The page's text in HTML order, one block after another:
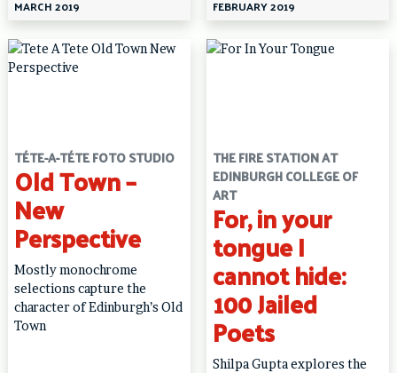
MARCH 2019
FEBRUARY 2019
TÉTE-A-TÉTE FOTO STUDIO
Old Town –
New
Perspective
Mostly monochrome
selections capture the
character of Edinburgh’s Old
Town
THE FIRE STATION AT
EDINBURGH COLLEGE OF
ART
For, in your
tongue I
cannot hide:
100 Jailed
Poets
Shilpa Gupta explores the